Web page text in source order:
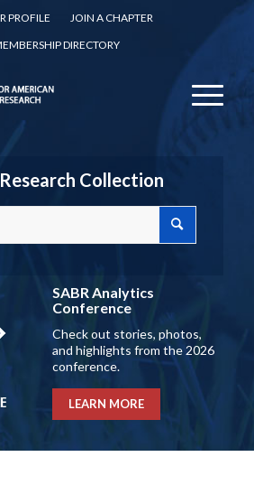
PROFILE
JOIN A CHAPTER
DIRECTORY
Collection
SABR Analytics
Conference
Check out stories, photos,
and highlights from the 2026
conference.
LEARN MORE